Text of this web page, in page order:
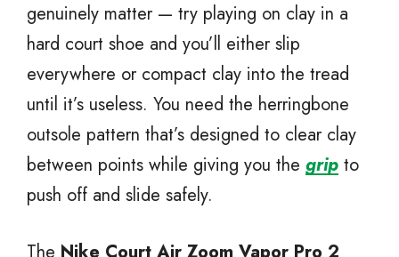
genuinely matter — try playing on clay in a
hard court shoe and you’ll either slip
everywhere or compact clay into the tread
until it’s useless. You need the herringbone
outsole pattern that’s designed to clear clay
between points while giving you the grip to
push off and slide safely.